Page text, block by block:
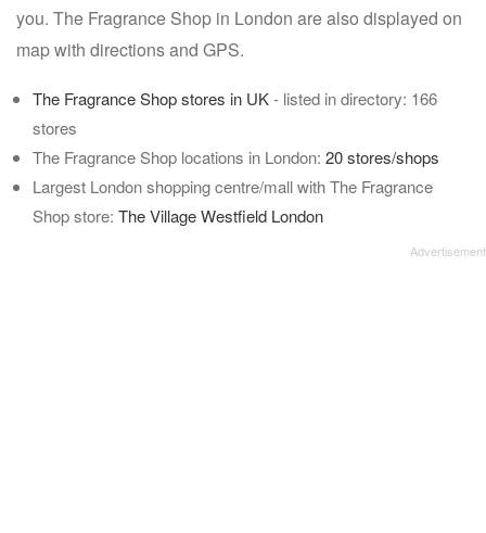
you. The Fragrance Shop in London are also displayed on
map with directions and GPS.
The Fragrance Shop stores in UK- listed in directory: 166
stores
The Fragrance Shop locations in London: 20 stores/shops
Largest London shopping centre/mall with The Fragrance
Shop store: The Village Westfield London